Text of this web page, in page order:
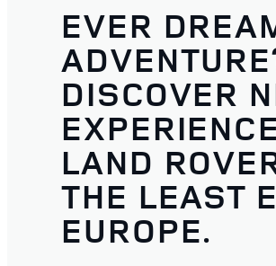
EVER
DISCOVER
LAND
THE LEAST
EUROPE.